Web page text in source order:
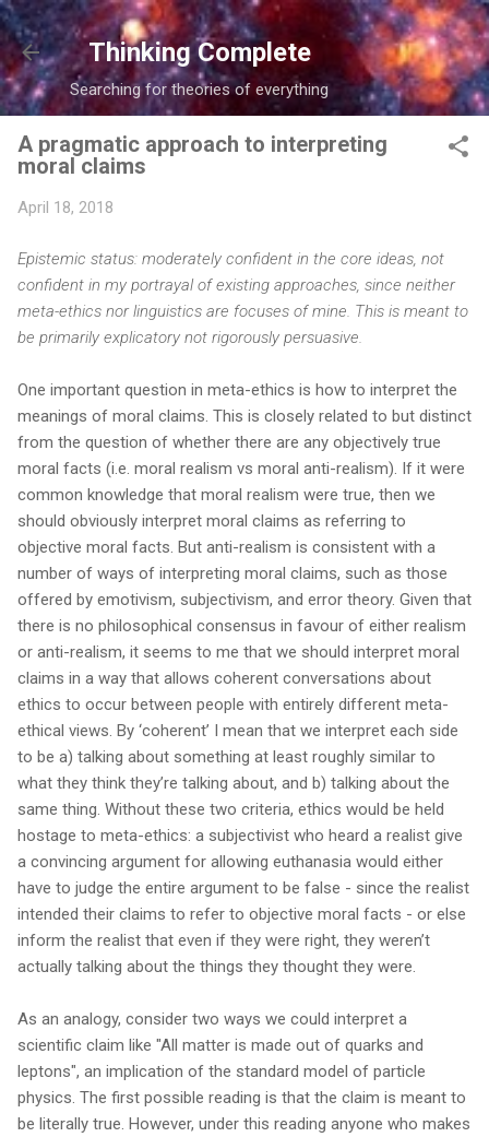
Skip to main content
Thinking Complete
Searching for theories of everything
A pragmatic approach to interpreting
moral claims
April 18, 2018
Epistemic status: moderately confident in the core ideas, not
confident in my portrayal of existing approaches, since neither
meta-ethics nor linguistics are focuses of mine. This is meant to
be primarily explicatory not rigorously persuasive.
One important question in meta-ethics is how to interpret the
meanings of moral claims. This is closely related to but distinct
from the question of whether there are any objectively true
moral facts (i.e. moral realism vs moral anti-realism). If it were
common knowledge that moral realism were true, then we
should obviously interpret moral claims as referring to
objective moral facts. But anti-realism is consistent with a
number of ways of interpreting moral claims, such as those
offered by emotivism, subjectivism, and error theory. Given that
there is no philosophical consensus in favour of either realism
or anti-realism, it seems to me that we should interpret moral
claims in a way that allows coherent conversations about
ethics to occur between people with entirely different meta-
ethical views. By ‘coherent’ I mean that we interpret each side
to be a) talking about something at least roughly similar to
what they think they’re talking about, and b) talking about the
same thing. Without these two criteria, ethics would be held
hostage to meta-ethics: a subjectivist who heard a realist give
a convincing argument for allowing euthanasia would either
have to judge the entire argument to be false - since the realist
intended their claims to refer to objective moral facts - or else
inform the realist that even if they were right, they weren’t
actually talking about the things they thought they were.
As an analogy, consider two ways we could interpret a
scientific claim like "All matter is made out of quarks and
leptons", an implication of the standard model of particle
physics. The first possible reading is that the claim is meant to
be literally true. However, under this reading anyone who makes